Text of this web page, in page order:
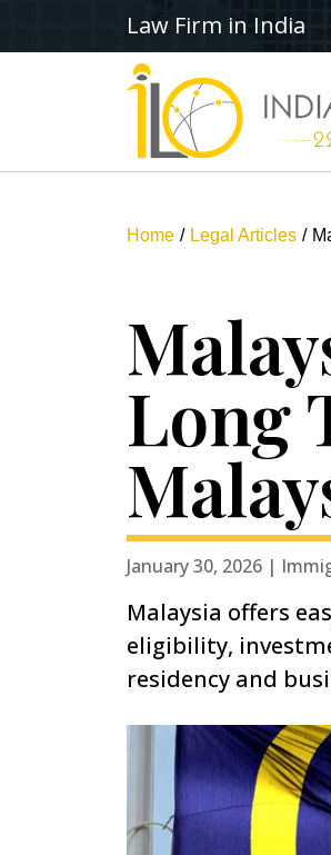
Law Firm in India
Home Legal Articles
Long
January 30, 2026 |
Malaysia offers
eligibility,
residency and